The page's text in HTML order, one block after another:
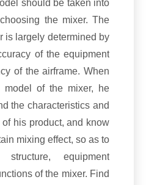
should be taken into
the mixer. The
is largely determined by
of the equipment
of the airframe. When
model of the mixer, he
the characteristics and
his product, and know
mixing effect, so as to
equipment
of the mixer. Find